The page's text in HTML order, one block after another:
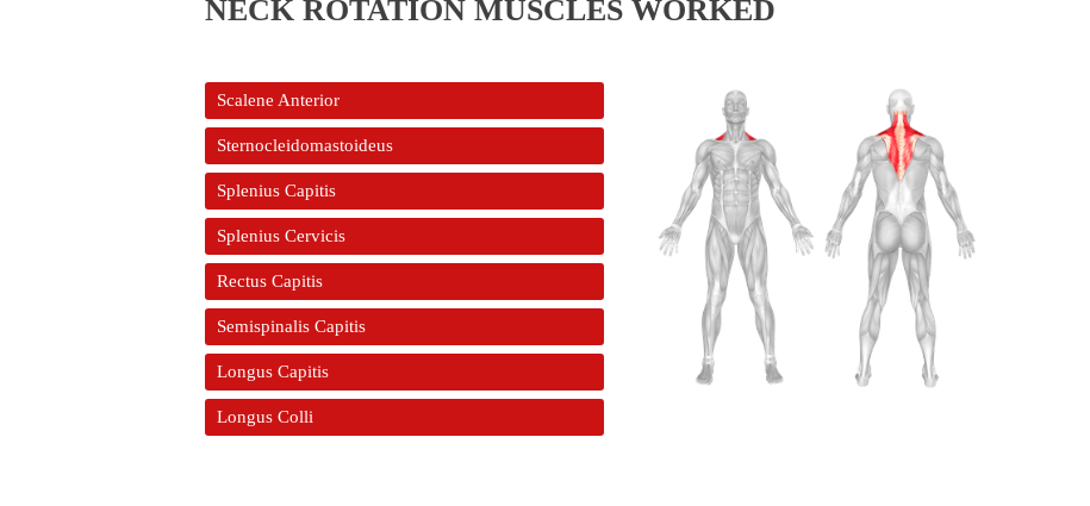
NECK ROTATION MUSCLES WORKED
Scalene Anterior
Sternocleidomastoideus
Splenius Capitis
Splenius Cervicis
Rectus Capitis
Semispinalis Capitis
Longus Capitis
Longus Colli